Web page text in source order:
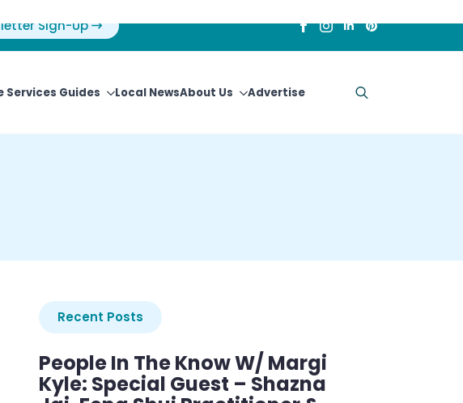
Sign-Up
Services Guides Local NewsAbout Us Advertise
Recent Posts
People In The Know W/ Margi
Kyle: Special Guest – Shazna